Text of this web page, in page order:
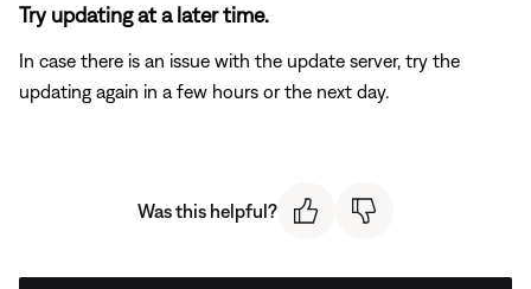
Try updating at a later time.
In case there is an issue with the update server, try the
updating again in a few hours or the next day.
Was this helpful?